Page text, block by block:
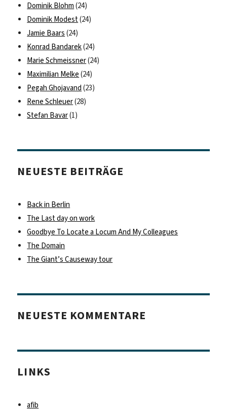
Dominik Blohm (24)
Dominik Modest(24)
Jamie Baars (24)
Konrad Bandarek(24)
Marie Schmeissner(24)
Maximilian Melke (24)
Pegah Ghojavand (23)
Rene Schleuer(28)
Stefan Bavar(1)
NEUESTE BEITRÄGE
Back in Berlin
The Last day on work
Goodbye To Locate a Locum And My Colleagues
The Domain
The Giant’s Causeway tour
NEUESTE KOMMENTARE
LINKS
afib